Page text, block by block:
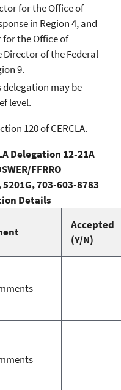
for the Office of
in Region 4, and
the Office of
Director of the Federal
9.
may be
level.
120 of CERCLA.
Delegation 12-21A
FFRRO
703-603-8783
Details
Accepted
(Y/N)